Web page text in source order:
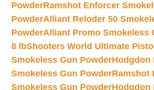
PowderRamshot Enforcer
PowderAlliant Reloder 50
PowderAlliant Promo Smokeless
8 lbShooters World Ultimate
Smokeless Gun PowderHodgdon
Smokeless Gun PowderRamshot
Smokeless Gun PowderHodgdon